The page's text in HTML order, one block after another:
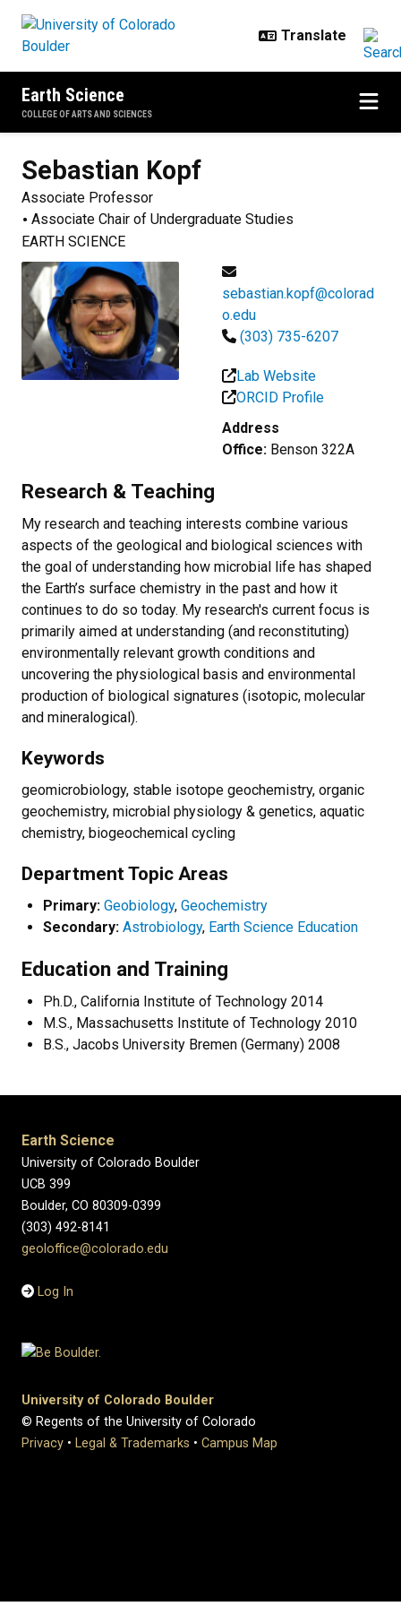
Earth Science
COLLEGE OF ARTS AND SCIENCES
Sebastian Kopf
Associate Professor
Associate Chair of Undergraduate Studies
EARTH SCIENCE
sebastian.kopf@colorad
o.edu
(303) 735-6207
Lab Website
ORCID Profile
Address
Office: Benson 322A
Research & Teaching
My research and teaching interests combine various
aspects of the geological and biological sciences with
the goal of understanding how microbial life has shaped
the Earth’s surface chemistry in the past and how it
continues to do so today. My research's current focus is
primarily aimed at understanding (and reconstituting)
environmentally relevant growth conditions and
uncovering the physiological basis and environmental
production of biological signatures (isotopic, molecular
and mineralogical).
Keywords
geomicrobiology, stable isotope geochemistry, organic
geochemistry, microbial physiology & genetics, aquatic
chemistry, biogeochemical cycling
Department Topic Areas
Primary: Geobiology, Geochemistry
Secondary: Astrobiology, Earth Science Education
Education and Training
Ph.D., California Institute of Technology 2014
M.S., Massachusetts Institute of Technology 2010
B.S., Jacobs University Bremen (Germany) 2008
Earth Science
University of Colorado Boulder
UCB 399
Boulder, CO 80309-0399
(303) 492-8141
geoloffice@colorado.edu
Log In
University of Colorado Boulder
© Regents of the University of Colorado
Privacy • Legal & Trademarks • Campus Map